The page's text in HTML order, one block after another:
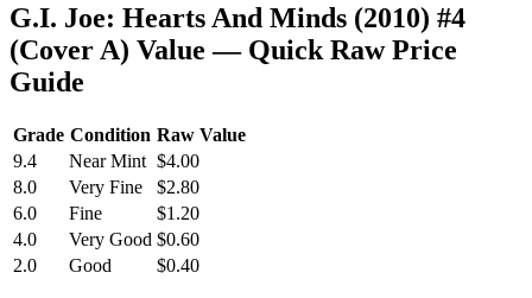
G.I. Joe: Hearts And Minds (2010) #4
(Cover A) Value — Quick Raw Price
Guide
Grade Condition Raw Value
9.4
Near Mint $4.00
8.0
Very Fine
$2.80
6.0
Fine
$1.20
4.0
Very Good $0.60
2.0
Good $0.40